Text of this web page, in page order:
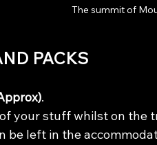
The summit of
PACKS
.
your stuff whilst on the
be left in the